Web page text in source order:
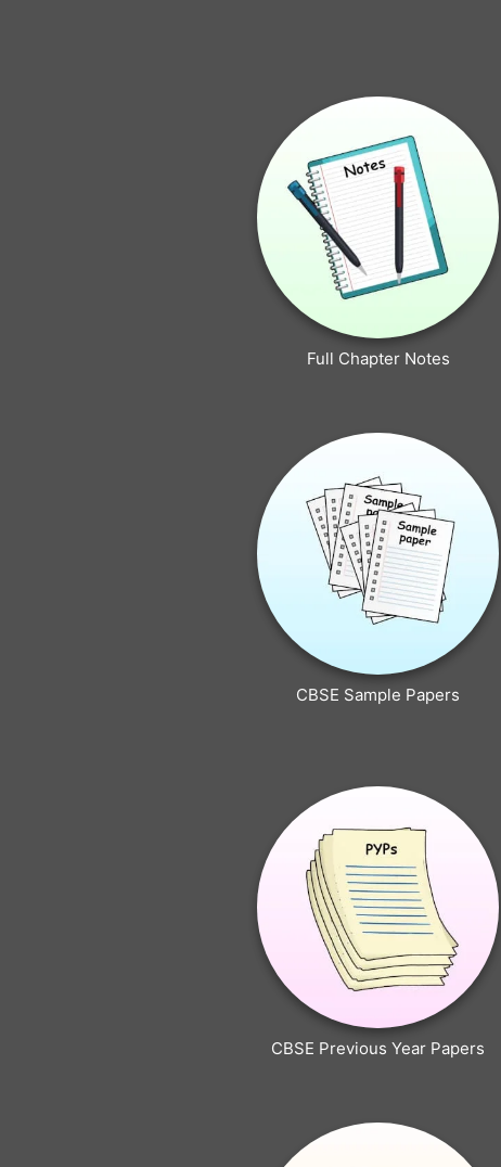
Full Chapter Notes
CBSE Sample Papers
CBSE Previous Year Papers